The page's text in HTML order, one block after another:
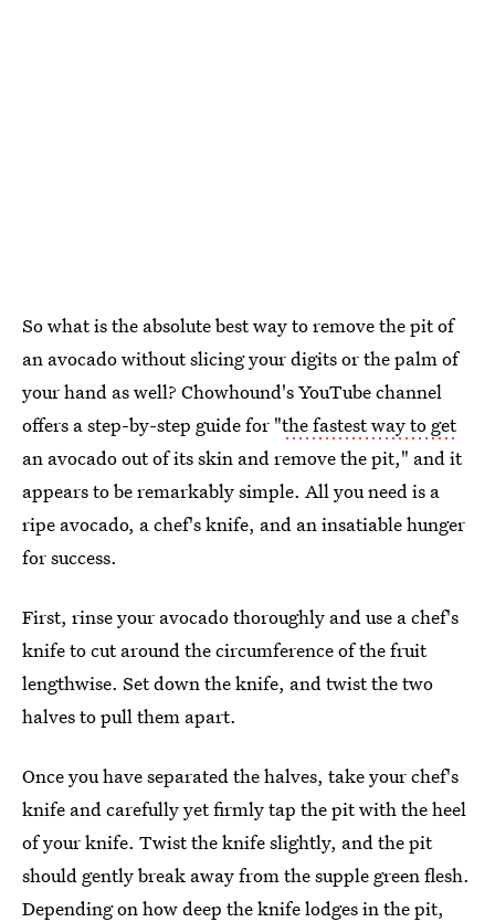
So what is the absolute best way to remove the pit of
an avocado without slicing your digits or the palm of
your hand as well? Chowhound's YouTube channel
offers a step-by-step guide for "the fastest way to get
an avocado out of its skin and remove the pit," and it
appears to be remarkably simple. All you need is a
ripe avocado, a chef's knife, and an insatiable hunger
for success.
First, rinse your avocado thoroughly and use a chef's
knife to cut around the circumference of the fruit
lengthwise. Set down the knife, and twist the two
halves to pull them apart.
Once you have separated the halves, take your chef's
knife and carefully yet firmly tap the pit with the heel
of your knife. Twist the knife slightly, and the pit
should gently break away from the supple green flesh.
Depending on how deep the knife lodges in the pit,